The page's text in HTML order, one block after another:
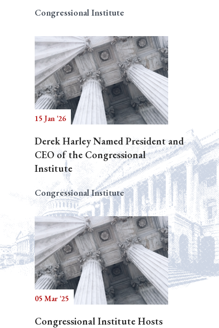
Congressional Institute
15 Jan '26
Derek Harley Named President and
CEO of the Congressional
Institute
Congressional Institute
05 Mar '25
Congressional Institute Hosts